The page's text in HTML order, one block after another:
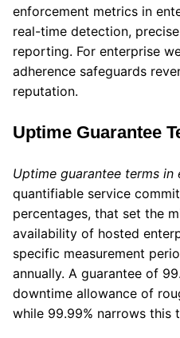
enforcement metrics in
real-time detection,
reporting. For enterprise
adherence safeguards
reputation.
Uptime Guarantee
Uptime guarantee terms in
quantifiable service
percentages, that set the
availability of hosted
specific measurement
annually. A guarantee of
downtime allowance of
while 99.99% narrows this